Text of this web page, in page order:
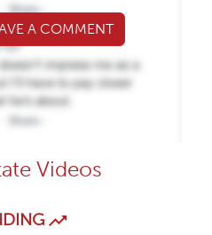
A COMMENT
Videos